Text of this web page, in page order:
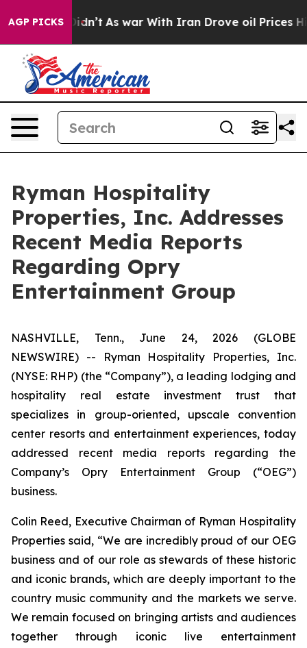
AGP PICKS
it Didn’t As war With Iran Drove oil Prices
Ryman Hospitality
Properties, Inc. Addresses
Recent Media Reports
Regarding Opry
Entertainment Group
NASHVILLE, Tenn., June 24, 2026 (GLOBE
NEWSWIRE) -- Ryman Hospitality Properties, Inc.
(NYSE: RHP) (the “Company”), a leading lodging and
hospitality real estate investment trust that
specializes in group-oriented, upscale convention
center resorts and entertainment experiences, today
addressed recent media reports regarding the
Company’s Opry Entertainment Group (“OEG”)
business.
Colin Reed, Executive Chairman of Ryman Hospitality
Properties said, “We are incredibly proud of our OEG
business and of our role as stewards of these historic
and iconic brands, which are deeply important to the
country music community and the markets we serve.
We remain focused on bringing artists and audiences
together through iconic live entertainment